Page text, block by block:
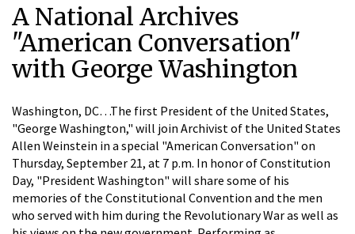
A National Archives
"American Conversation"
with George Washington
Washington, DC…The first President of the United States,
"George Washington," will join Archivist of the United States
Allen Weinstein in a special "American Conversation" on
Thursday, September 21, at 7 p.m. In honor of Constitution
Day, "President Washington" will share some of his
memories of the Constitutional Convention and the men
who served with him during the Revolutionary War as well as